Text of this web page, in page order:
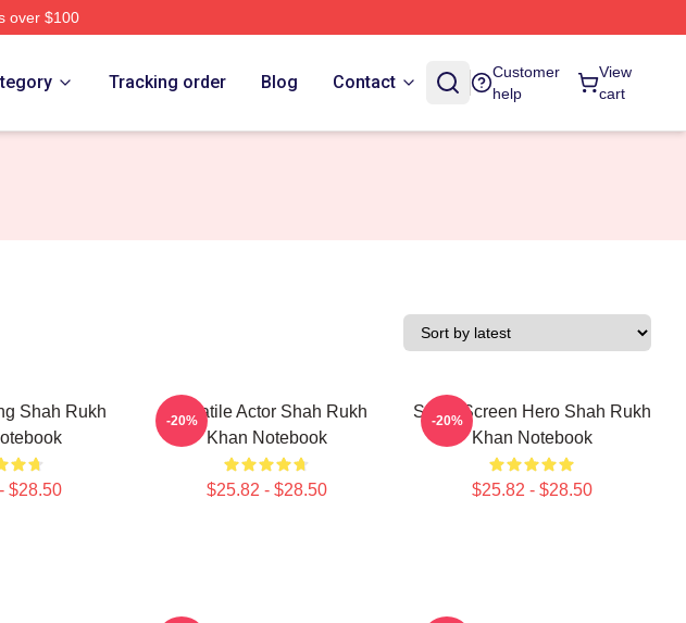
over $100
Tracking order Blog Contact
Customer
help
View
cart
Shah Rukh
$28.50
Versatile Actor Shah Rukh
Khan Notebook
$25.82 - $28.50
-20%
Silver Screen Hero Shah Rukh
Khan Notebook
$25.82 - $28.50
-20%